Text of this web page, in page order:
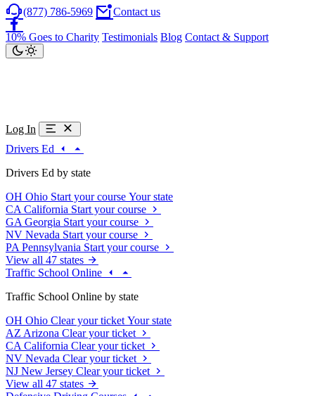
(877) 786-5969 Contact us
10% Goes to Charity Testimonials Blog Contact & Support
Log In
Drivers Ed
Drivers Ed by state
OH Ohio Start your course Your state
CA California Start your course
GA Georgia Start your course
NV Nevada Start your course
PA Pennsylvania Start your course
View all 47 states
Traffic School Online
Traffic School Online by state
OH Ohio Clear your ticket Your state
AZ Arizona Clear your ticket
CA California Clear your ticket
NV Nevada Clear your ticket
NJ New Jersey Clear your ticket
View all 47 states